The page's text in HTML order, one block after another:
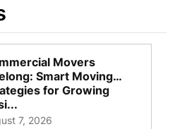
Movers
Smart Moving
for Growing
7, 2026